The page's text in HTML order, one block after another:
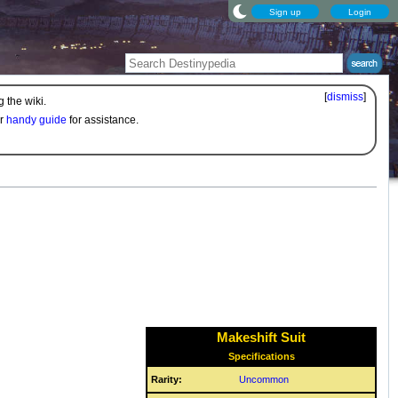
Sign up Login
[dismiss]
the wiki.
handy guide for assistance.
Makeshift Suit
Specifications
Rarity: Uncommon